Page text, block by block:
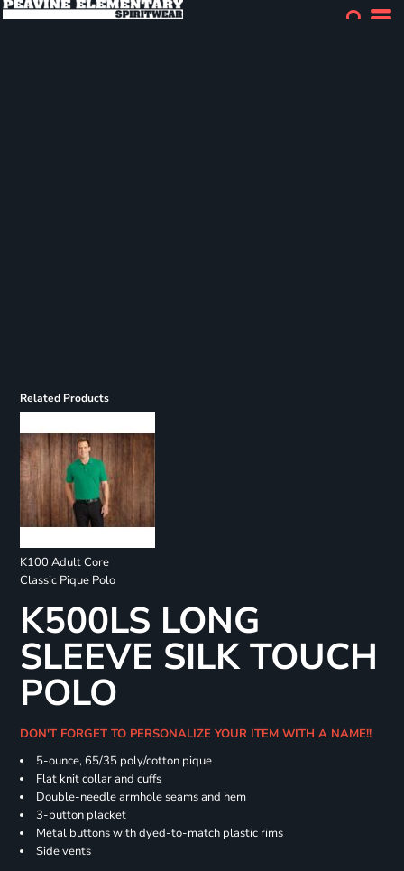
Related Products
K100 Adult Core
Classic Pique Polo
K500LS LONG
SLEEVE SILK TOUCH
POLO
DON'T FORGET TO PERSONALIZE YOUR ITEM WITH A NAME!!
5-ounce, 65/35 poly/cotton pique
Flat knit collar and cuffs
Double-needle armhole seams and hem
3-button placket
Metal buttons with dyed-to-match plastic rims
Side vents